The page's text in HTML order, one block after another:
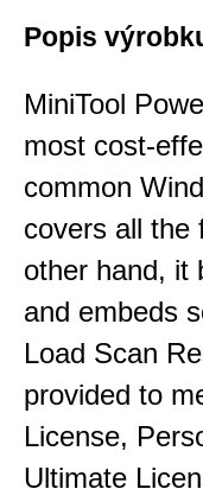
Popis
MiniTool
most cost-
common
covers all the
other hand, it
and embeds
Load Scan
provided to
License,
Ultimate